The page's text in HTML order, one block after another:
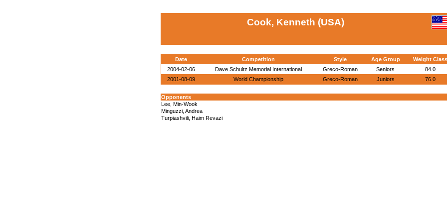
Cook, Kenneth (USA)
Date Competition Style Age Group Weight Class
2004-02-06
Dave Schultz Memorial International Greco-Roman Seniors 84.0
2001-08-09
World Championship Greco-Roman Juniors 76.0
Opponents
Lee, Min-Wook
Minguzzi, Andrea
Turpiashvili, Haim Revazi